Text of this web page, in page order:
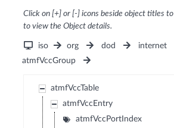
Click on [+] or [-] icons beside object titles
to view the Object details.
iso org dod internet
atmfVccGroup
atmfVccTable
atmfVccEntry
atmfVccPortIndex